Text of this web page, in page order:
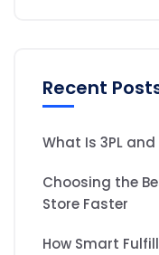
Recent
What Is 3PL and
Choosing the
Store Faster
How Smart